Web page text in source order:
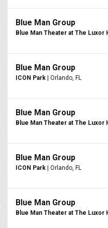
Blue Man Group
Blue Man Theater at The Luxor
Blue Man Group
ICON Park | Orlando, FL
Blue Man Group
Blue Man Theater at The Luxor
Blue Man Group
ICON Park | Orlando, FL
Blue Man Group
Blue Man Theater at The Luxor